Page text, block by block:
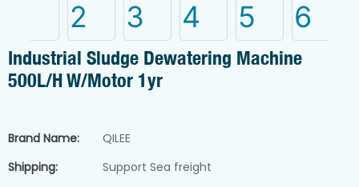
Industrial Sludge Dewatering Machine
500L/h W/Motor 1yr
Brand Name:
QILEE
Shipping:
Support Sea freight
Belt filter press
Screw filter press
Powder dosing system